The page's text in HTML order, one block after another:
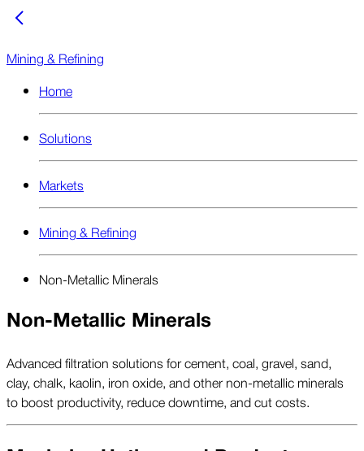
Mining & Refining
Home
Solutions
Markets
Mining & Refining
Non-Metallic Minerals
Non-Metallic Minerals
Advanced filtration solutions for cement, coal, gravel, sand,
clay, chalk, kaolin, iron oxide, and other non-metallic minerals
to boost productivity, reduce downtime, and cut costs.